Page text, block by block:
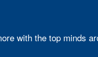
with the top minds